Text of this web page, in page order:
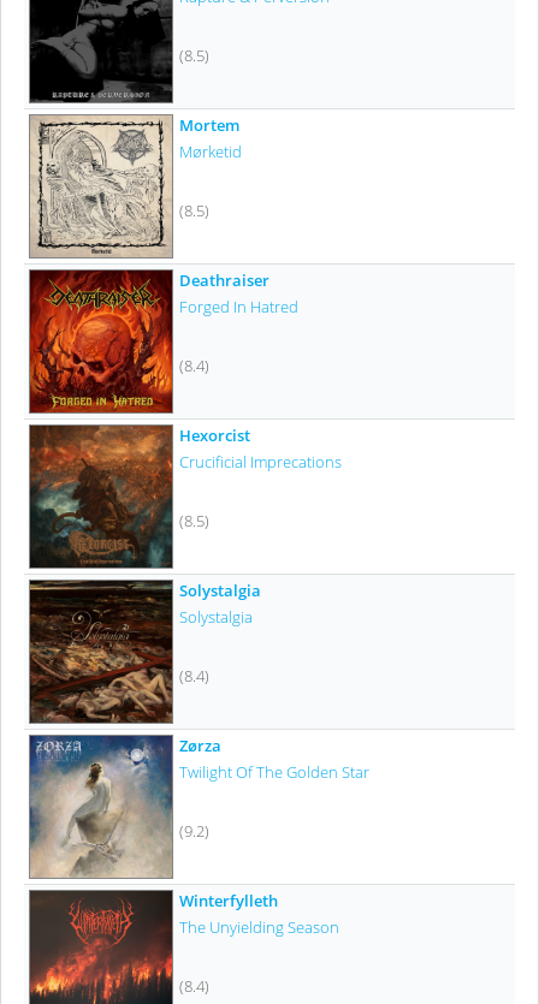
(8.5)
Mortem
Mørketid
(8.5)
Deathraiser
Forged In Hatred
(8.4)
Hexorcist
Crucificial Imprecations
(8.5)
Solystalgia
Solystalgia
(8.4)
Zørza
Twilight Of The Golden Star
(9.2)
Winterfylleth
The Unyielding Season
(8.4)